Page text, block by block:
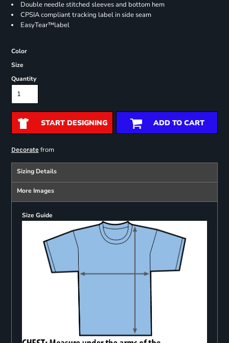
Double needle stitched sleeves and bottom hem
CPSIA compliant tracking label in side seam
EasyTear™label
Color
Size
Quantity
START DESIGNING ADD TO CART
Decoratefrom
Sizing Details
More Images
Size Guide